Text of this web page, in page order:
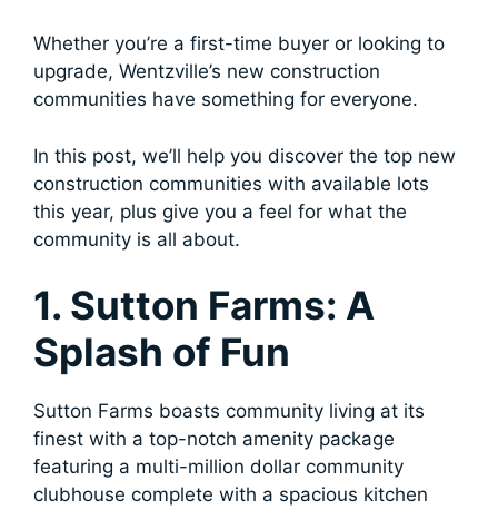
Whether you’re a first-time buyer or looking to
upgrade, Wentzville’s new construction
communities have something for everyone.
In this post, we’ll help you discover the top new
construction communities with available lots
this year, plus give you a feel for what the
community is all about.
1. Sutton Farms: A
Splash of Fun
Sutton Farms boasts community living at its
finest with a top-notch amenity package
featuring a multi-million dollar community
clubhouse complete with a spacious kitchen